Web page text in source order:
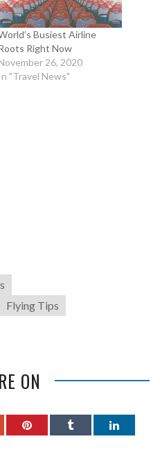
Busiest Airline
Right Now
26, 2020
In "Travel News"
Flying Tips
ON